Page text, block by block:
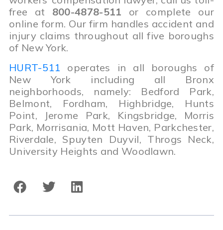
free at 800-4878-511 or complete our
online form. Our firm handles accident and
injury claims throughout all five boroughs
of New York.
HURT-511 operates in all boroughs of
New York including all Bronx
neighborhoods, namely: Bedford Park,
Belmont, Fordham, Highbridge, Hunts
Point, Jerome Park, Kingsbridge, Morris
Park, Morrisania, Mott Haven, Parkchester,
Riverdale, Spuyten Duyvil, Throgs Neck,
University Heights and Woodlawn.